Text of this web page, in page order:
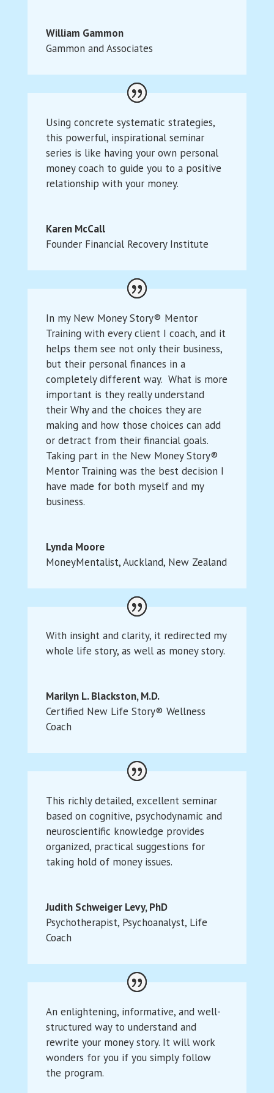
William Gammon
Gammon and Associates
Using concrete systematic strategies,
this powerful, inspirational seminar
series is like having your own personal
money coach to guide you to a positive
relationship with your money.
Karen McCall
Founder Financial Recovery Institute
In my New Money Story® Mentor
Training with every client I coach, and it
helps them see not only their business,
but their personal finances in a
completely different way. What is more
important is they really understand
their Why and the choices they are
making and how those choices can add
or detract from their financial goals.
Taking part in the New Money Story®
Mentor Training was the best decision I
have made for both myself and my
business.
Lynda Moore
MoneyMentalist,Auckland, New Zealand
With insight and clarity, it redirected my
whole life story, as well as money story.
Marilyn L. Blackston, M.D.
Certified New Life Story® Wellness
Coach
This richly detailed, excellent seminar
based on cognitive, psychodynamic and
neuroscientific knowledge provides
organized, practical suggestions for
taking hold of money issues.
Judith Schweiger Levy, PhD
Psychotherapist, Psychoanalyst, Life
Coach
An enlightening, informative, and well-
structured way to understand and
rewrite your money story. It will work
wonders for you if you simply follow
the program.